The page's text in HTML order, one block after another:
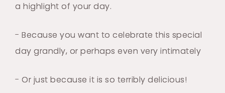
a highlight of your day.
- Because you want to celebrate this special
day grandly, or perhaps even very intimately
- Or just because it is so terribly delicious!